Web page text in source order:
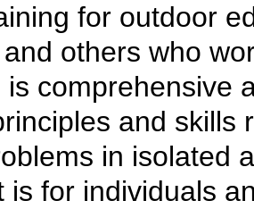
for outdoor
others who
is comprehensive
and skills
in isolated
is for individuals